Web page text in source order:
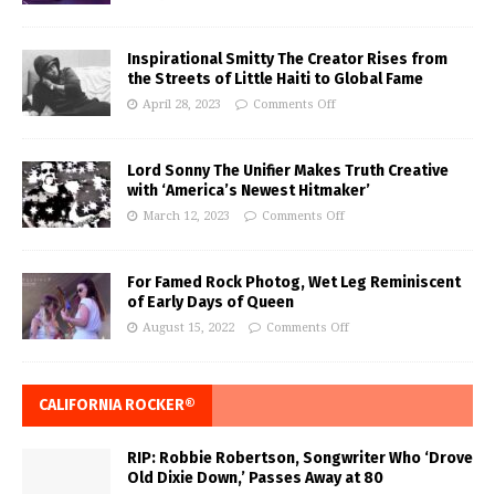
Inspirational Smitty The Creator Rises from
the Streets of Little Haiti to Global Fame
April 28, 2023 Comments Off
Lord Sonny The Unifier Makes Truth Creative
with ‘America’s Newest Hitmaker’
March 12, 2023 Comments Off
For Famed Rock Photog, Wet Leg Reminiscent
of Early Days of Queen
August 15, 2022 Comments Off
CALIFORNIA ROCKER®
RIP: Robbie Robertson, Songwriter Who ‘Drove
Old Dixie Down,’ Passes Away at 80